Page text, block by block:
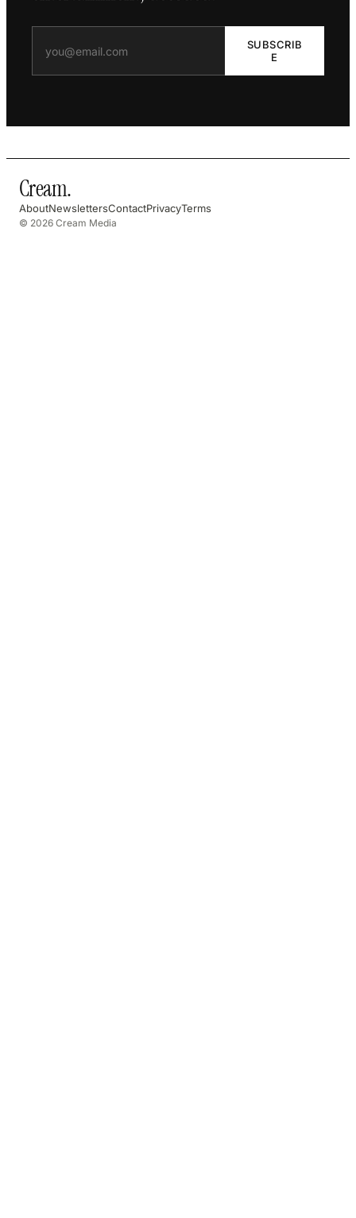
SUBSCRIB
E
Cream.
AboutNewslettersContactPrivacyTerms
© 2026 Cream Media